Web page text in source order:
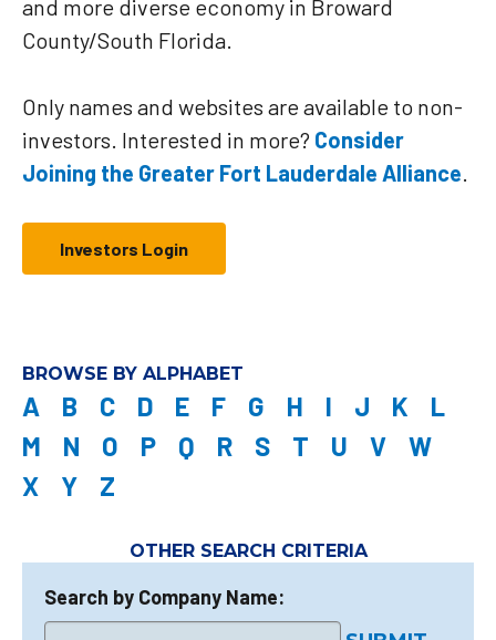
and more diverse economy in Broward
County/South Florida.
Only names and websites are available to non-
investors. Interested in more? Consider
Joining the Greater Fort Lauderdale Alliance.
Investors Login
BROWSE BY ALPHABET
A B C D E F G H I J K
L
M
N O P Q R S T U V
W
X
Y Z
OTHER SEARCH CRITERIA
Search by Company Name: